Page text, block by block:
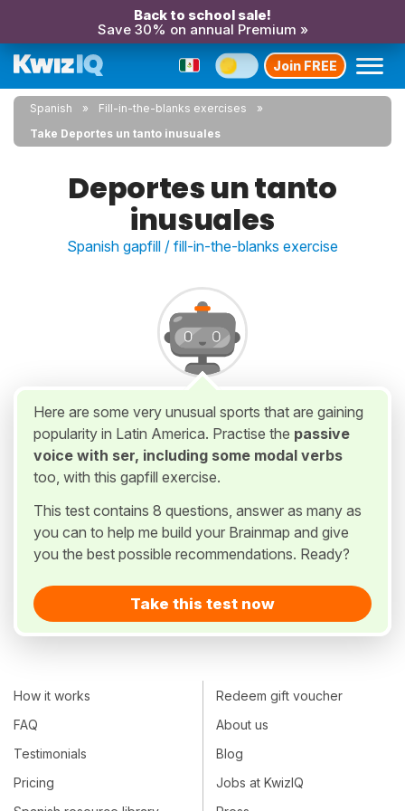
Back to school sale!
Save 30% on annual Premium »
Join FREE
Spanish
Fill-in-the-blanks exercises
Take Deportes un tanto inusuales
Deportes un tanto
inusuales
Spanish gapfill / fill-in-the-blanks exercise
Here are some very unusual sports that are gaining
popularity in Latin America. Practise the passive
voice with ser, including some modal verbs
too, with this gapfill exercise.
This test contains 8 questions, answer as many as
you can to help me build your Brainmap and give
you the best possible recommendations. Ready?
Take this test now
How it works
FAQ
Testimonials
Pricing
Redeem gift voucher
About us
Blog
Jobs at KwizIQ